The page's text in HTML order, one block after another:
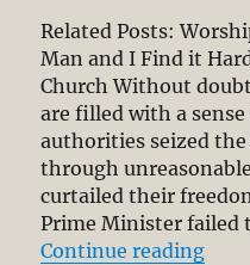
Related Posts:
Man and I Find it
Church Without
are filled with a
authorities seized
through
curtailed their
Prime Minister failed
Continue reading